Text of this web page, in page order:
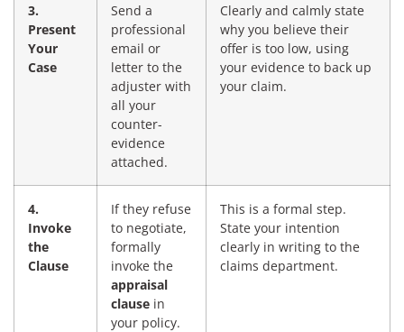
3.
Present
Your
Case
Send a
professional
email or
letter to the
adjuster with
all your
counter-
evidence
attached.
Clearly and calmly state
why you believe their
offer is too low, using
your evidence to back up
your claim.
4.
Invoke
the
Clause
If they refuse
to negotiate,
formally
invoke the
appraisal
clause in
your policy.
This is a formal step.
State your intention
clearly in writing to the
claims department.